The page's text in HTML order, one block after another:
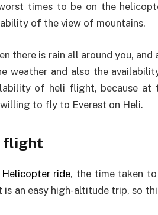
times to be on the
of the view of mountains.
there is rain all around you, and
weather and also the
of heli flight, because at
to fly to Everest on Heli.
flight
Helicopter ride, the time taken
is an easy high-altitude trip, so